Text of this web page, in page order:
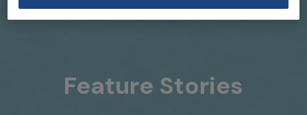
Feature Stories